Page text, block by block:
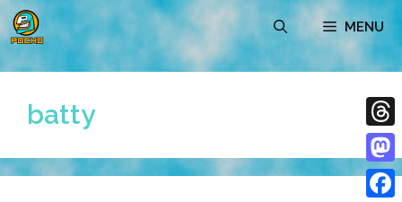
Skip
to
content
MENU
batty